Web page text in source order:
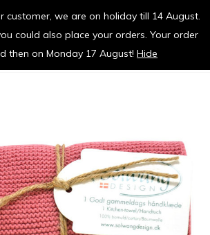
vrolijk je keuken op
customer, we are on holiday till 14 August.
could also place your orders. Your order
then on Monday 17 August! Hide